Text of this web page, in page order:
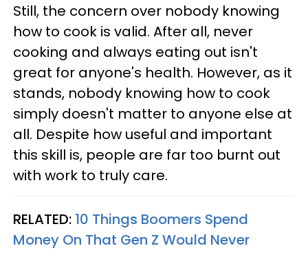
Still, the concern over nobody knowing
how to cook is valid. After all, never
cooking and always eating out isn't
great for anyone's health. However, as it
stands, nobody knowing how to cook
simply doesn't matter to anyone else at
all. Despite how useful and important
this skill is, people are far too burnt out
with work to truly care.
RELATED: 10 Things Boomers Spend
Money On That Gen Z Would Never